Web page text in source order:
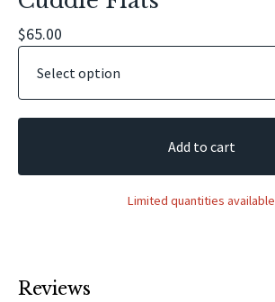
$65.00
Add to cart
Limited quantities available
Reviews